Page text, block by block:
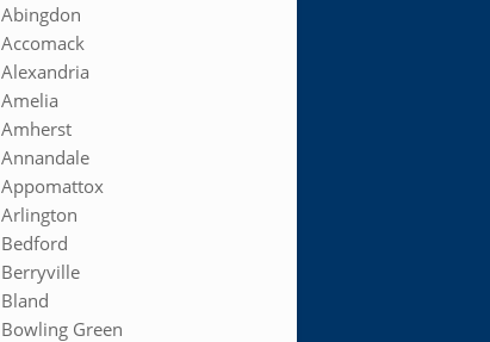
Abingdon
Accomack
Alexandria
Amelia
Amherst
Annandale
Appomattox
Arlington
Bedford
Berryville
Bland
Bowling Green